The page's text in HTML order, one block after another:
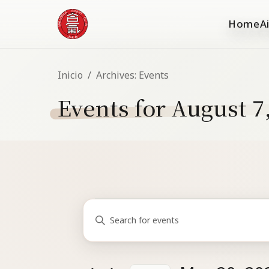
Home
Inicio / Archives: Events
Events for August
Events
for
Events
Search
Enter
for